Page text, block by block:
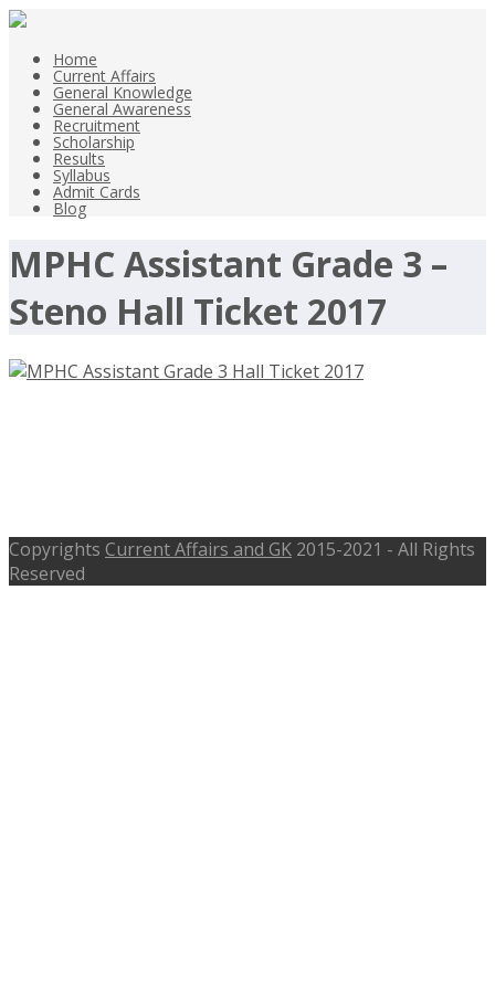
Home
Current Affairs
General Knowledge
General Awareness
Recruitment
Scholarship
Results
Syllabus
Admit Cards
Blog
MPHC Assistant Grade 3 –
Steno Hall Ticket 2017
Copyrights Current Affairs and GK 2015-2021 - All Rights
Reserved